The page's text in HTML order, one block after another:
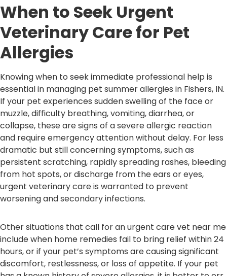
When to Seek Urgent
Veterinary Care for Pet
Allergies
Knowing when to seek immediate professional help is
essential in managing pet summer allergies in Fishers, IN.
If your pet experiences sudden swelling of the face or
muzzle, difficulty breathing, vomiting, diarrhea, or
collapse, these are signs of a severe allergic reaction
and require emergency attention without delay. For less
dramatic but still concerning symptoms, such as
persistent scratching, rapidly spreading rashes, bleeding
from hot spots, or discharge from the ears or eyes,
urgent veterinary care is warranted to prevent
worsening and secondary infections.
Other situations that call for an urgent care vet near me
include when home remedies fail to bring relief within 24
hours, or if your pet’s symptoms are causing significant
discomfort, restlessness, or loss of appetite. If your pet